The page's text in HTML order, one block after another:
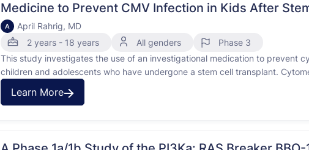
Medicine to Prevent CMV Infection in Kids After
A
April Rahrig, MD
2 years - 18 years
All genders
Phase 3
This study investigates the use of an investigational medication to prevent
children and adolescents who have undergone a stem cell transplant.
disease or …
Learn More